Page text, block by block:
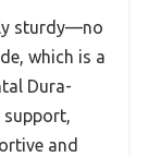
sturdy—no
which is a
Dura-
support,
and